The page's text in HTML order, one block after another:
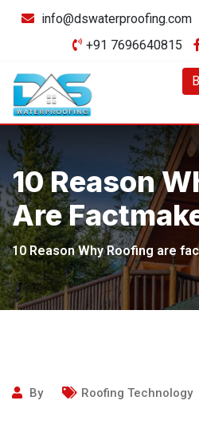
Skip
info@dswaterproofing.com
+91 7696640815
10 Reason
Are
10 Reason Why Roofing are
By Roofing Technology